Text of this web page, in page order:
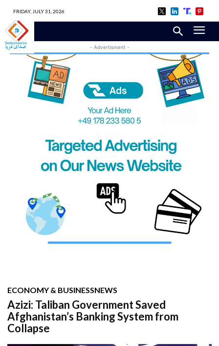
FRIDAY, JULY 31, 2026
- Advertisment -
ECONOMY & BUSINESSNEWS
Azizi: Taliban Government Saved
Afghanistan’s Banking System from
Collapse